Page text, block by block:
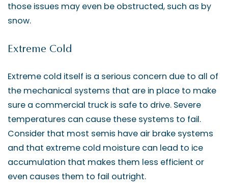
those issues may even be obstructed, such as by
snow.
Extreme Cold
Extreme cold itself is a serious concern due to all of
the mechanical systems that are in place to make
sure a commercial truck is safe to drive. Severe
temperatures can cause these systems to fail.
Consider that most semis have air brake systems
and that extreme cold moisture can lead to ice
accumulation that makes them less efficient or
even causes them to fail outright.